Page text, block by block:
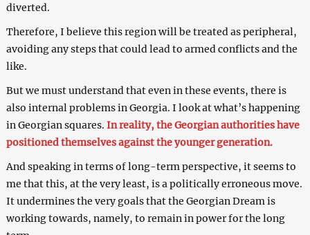
diverted.
Therefore, I believe this region will be treated as peripheral,
avoiding any steps that could lead to armed conflicts and the
like.
But we must understand that even in these events, there is
also internal problems in Georgia. I look at what’s happening
in Georgian squares. In reality, the Georgian authorities have
positioned themselves against the younger generation.
And speaking in terms of long-term perspective, it seems to
me that this, at the very least, is a politically erroneous move.
It undermines the very goals that the Georgian Dream is
working towards, namely, to remain in power for the long